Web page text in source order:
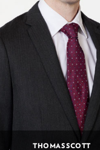
THOMAS SCOTT